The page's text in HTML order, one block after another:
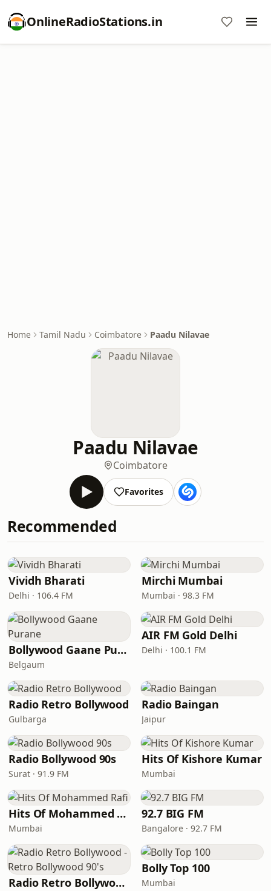
OnlineRadioStations.in
Home Tamil Nadu Coimbatore Paadu Nilavae
Paadu Nilavae
Coimbatore
Favorites
Recommended
Vividh Bharati
Delhi · 106.4 FM
Mirchi Mumbai
Mumbai · 98.3 FM
Bollywood Gaane Purane
Belgaum
AIR FM Gold Delhi
Delhi · 100.1 FM
Radio Retro Bollywood
Gulbarga
Radio Baingan
Jaipur
Radio Bollywood 90s
Surat · 91.9 FM
Hits Of Kishore Kumar
Mumbai
Hits Of Mohammed Rafi
Mumbai
92.7 BIG FM
Bangalore · 92.7 FM
Radio Retro Bollywood - Retro Bollywood 90's
Bolly Top 100
Mumbai